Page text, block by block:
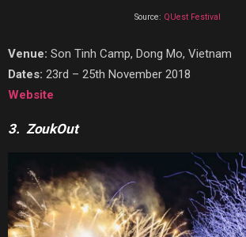
Source: QUest Festival
Venue: Son Tinh Camp, Dong Mo, Vietnam
Dates: 23rd – 25th November 2018
Website
3. ZoukOut